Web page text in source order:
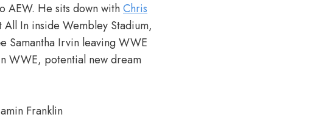
AEW. He sits down withChris
All In inside Wembley Stadium,
Samantha Irvin leaving WWE
WWE, potential new dream
Franklin